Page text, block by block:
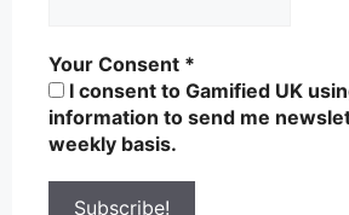
Your Consent *
I consent to Gamified UK
information to send me
weekly basis.